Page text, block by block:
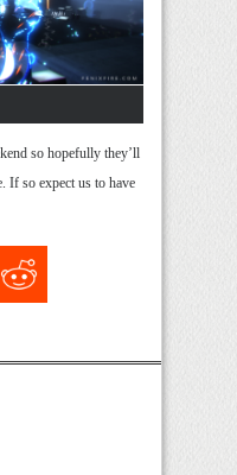
so hopefully they’ll
If so expect us to have